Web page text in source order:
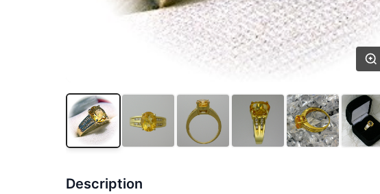
Description